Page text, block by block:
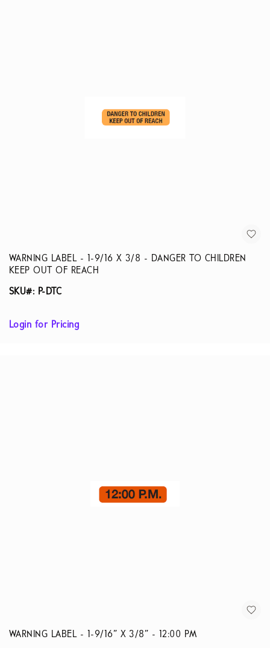
WARNING LABEL - 1-9/16 X 3/8 - DANGER TO CHILDREN
KEEP OUT OF REACH
SKU#: P-DTC
Login for Pricing
WARNING LABEL - 1-9/16” X 3/8” - 12:00 PM